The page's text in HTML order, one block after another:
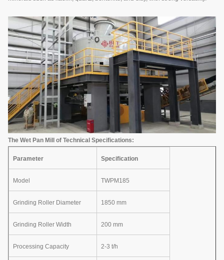
The Wet Pan Mill of Technical Specifications:
Parameter Specification
Model TWPM185
Grinding Roller Diameter 1850 mm
Grinding Roller Width 200 mm
Processing Capacity 2-3 t/h